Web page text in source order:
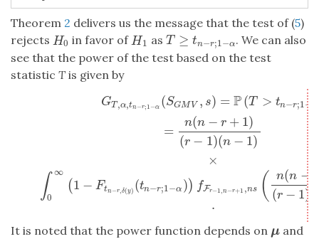
Theorem 2 delivers us the message that the test of (5)
rejects H0
H0 in favor ofH1
H1 as T ≥ tn−r;1−α
T≥ tn −r;1−α
. We can also
see that the power of the test based on the test
statistic T is given by
GT,α,tn−r;1−α (SGM V , s) = P(T > tn−r;1−
=
n(n − r + 1)
(r − 1)(n − 1)
×
∫ ∞
0
(1 − Ftn−r,δ(y) (tn−r;1−α )) fFr−1,n−r+1 ,ns ( n(n −
(r − 1)
.
MV,s) =P ( T >tn−r;1−α) =n (n−r+1)( r−1 )(n−1) ×
It is noted that the power function depends on μ
μand